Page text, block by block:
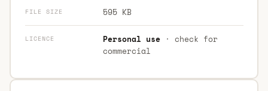
FILE SIZE 595 KB
LICENCE Personal use· check for
commercial